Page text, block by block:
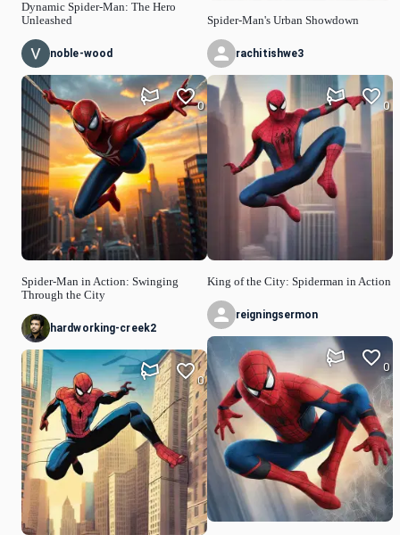
Dynamic Spider-Man: The Hero
Unleashed
noble-wood
Spider-Man in Action: Swinging
Through the City
0
hardworking-creek2
0
Spider-Man's Urban Showdown
rachitishwe3
King of the City: Spiderman in Action
0
reigningsermon
0